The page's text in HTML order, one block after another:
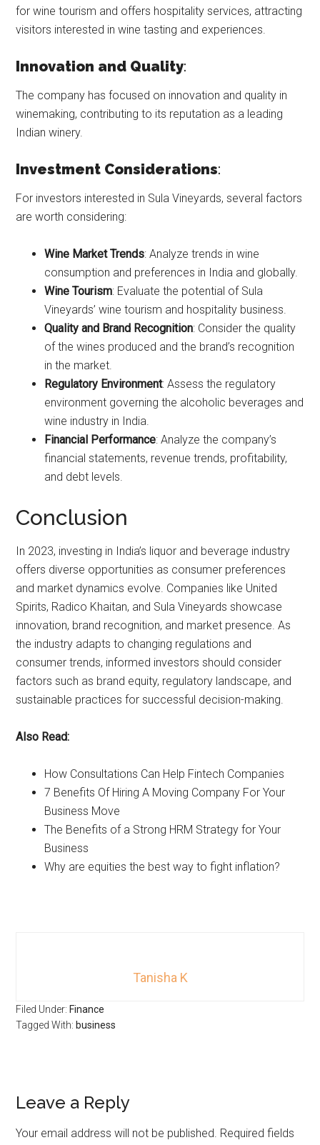
for wine tourism and offers hospitality services, attracting
visitors interested in wine tasting and experiences.
Innovation and Quality:
The company has focused on innovation and quality in
winemaking, contributing to its reputation as a leading
Indian winery.
Investment Considerations:
For investors interested in Sula Vineyards, several factors
are worth considering:
Wine Market Trends: Analyze trends in wine
consumption and preferences in India and globally.
Wine Tourism: Evaluate the potential of Sula
Vineyards’ wine tourism and hospitality business.
Quality and Brand Recognition: Consider the quality
of the wines produced and the brand’s recognition
in the market.
Regulatory Environment: Assess the regulatory
environment governing the alcoholic beverages and
wine industry in India.
Financial Performance: Analyze the company’s
financial statements, revenue trends, profitability,
and debt levels.
Conclusion
In 2023, investing in India’s liquor and beverage industry
offers diverse opportunities as consumer preferences
and market dynamics evolve. Companies like United
Spirits, Radico Khaitan, and Sula Vineyards showcase
innovation, brand recognition, and market presence. As
the industry adapts to changing regulations and
consumer trends, informed investors should consider
factors such as brand equity, regulatory landscape, and
sustainable practices for successful decision-making.
Also Read:
How Consultations Can Help Fintech Companies
7 Benefits Of Hiring A Moving Company For Your
Business Move
The Benefits of a Strong HRM Strategy for Your
Business
Why are equities the best way to fight inflation?
Tanisha K
Filed Under: Finance
Tagged With: business
Leave a Reply
Your email address will not be published. Required fields